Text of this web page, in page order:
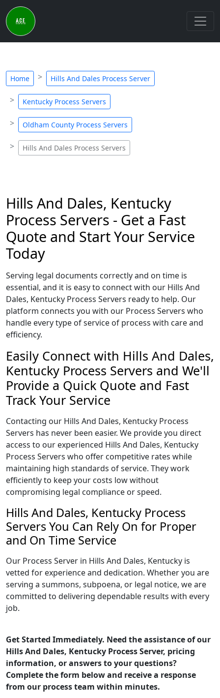
Home Hills And Dales Process Server
Kentucky Process Servers
Oldham County Process Servers
Hills And Dales Process Servers
Hills And Dales, Kentucky
Process Servers - Get a Fast
Quote and Start Your Service
Today
Serving legal documents correctly and on time is
essential, and it is easy to connect with our Hills And
Dales, Kentucky Process Servers ready to help. Our
platform connects you with our Process Servers who
handle every type of service of process with care and
efficiency.
Easily Connect with Hills And Dales,
Kentucky Process Servers and We'll
Provide a Quick Quote and Fast
Track Your Service
Contacting our Hills And Dales, Kentucky Process
Servers has never been easier. We provide you direct
access to our experienced Hills And Dales, Kentucky
Process Servers who offer competitive rates while
maintaining high standards of service. They work
efficiently to keep your costs low without
compromising legal compliance or speed.
Hills And Dales, Kentucky Process
Servers You Can Rely On for Proper
and On Time Service
Our Process Server in Hills And Dales, Kentucky is
vetted for experience and dedication. Whether you are
serving a summons, subpoena, or legal notice, we are
committed to delivering dependable results with every
job.
Get Started Immediately. Need the assistance of our
Hills And Dales, Kentucky Process Server, pricing
information, or answers to your questions?
Complete the form below and receive a response
from our process team within minutes.